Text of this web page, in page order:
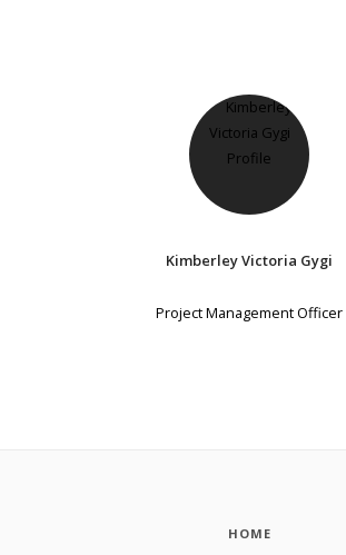
Kimberley Victoria Gygi
Project Management Officer
HOME